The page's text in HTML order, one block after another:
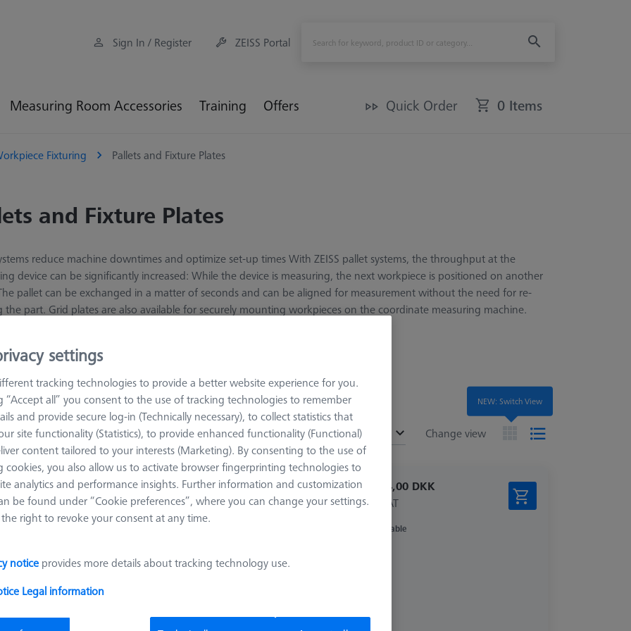
Sign In / Register ZEISS Portal
Measuring Room Accessories Training Offers Quick Order 0 Items
Fixturing Pallets and Fixture Plates
and Fixture Plates
reduce machine downtimes and optimize set-up times With ZEISS pallet systems, the throughput at the
device can be significantly increased: While the device is measuring, the next workpiece is positioned on another
pallet can be exchanged in a matter of seconds and can be aligned for measurement without the need for re-
the part. Grid plates are also available for securely mounting workpieces on the coordinate measuring machine.
Change view
Sort results
Recommended
OMEGA 322 adjustable frame pallet,
acrylic
626109-9510-012
Application
Secure
Machine
Grid
11.994,00 DKK
excl. VAT
Available
NEW: Switch View
settings
tracking technologies to provide a better website experience for you.
“Accept all” you consent to the use of tracking technologies to remember
and provide secure log-in (Technically necessary), to collect statistics that
site functionality (Statistics), to provide enhanced functionality (Functional)
content tailored to your interests (Marketing). By consenting to the use of
cookies, you also allow us to activate browser fingerprinting technologies to
analytics and performance insights. Further information and customization
be found under “Cookie preferences”, where you can change your settings.
right to revoke your consent at any time.
notice provides more details about tracking technology use.
Legal information